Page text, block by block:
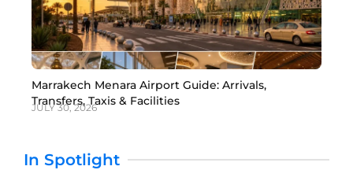
Marrakech Menara Airport Guide: Arrivals,
Transfers, Taxis & Facilities
JULY 30, 2026
In Spotlight